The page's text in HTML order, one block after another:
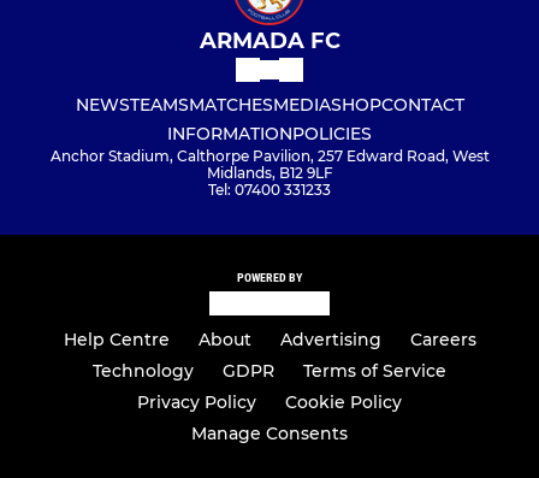
ARMADA FC
NEWSTEAMSMATCHESMEDIASHOPCONTACT
INFORMATIONPOLICIES
Anchor Stadium, Calthorpe Pavilion, 257 Edward Road, West
Midlands, B12 9LF
Tel: 07400 331233
POWERED BY
Help Centre About Advertising
Careers
Technology
GDPR
Terms of Service
Privacy Policy
Cookie Policy
Manage Consents